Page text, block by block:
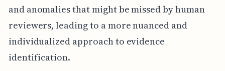
and anomalies that might be missed by human
reviewers, leading to a more nuanced and
individualized approach to evidence
identification.